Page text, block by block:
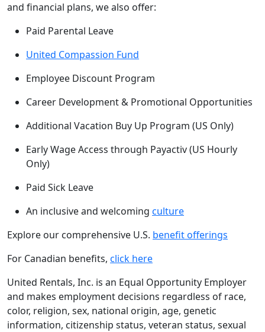
and financial plans, we also offer:
Paid Parental Leave
United Compassion Fund
Employee Discount Program
Career Development & Promotional Opportunities
Additional Vacation Buy Up Program (US Only)
Early Wage Access through Payactiv (US Hourly
Only)
Paid Sick Leave
An inclusive and welcoming culture
Explore our comprehensive U.S. benefit offerings
For Canadian benefits, click here
United Rentals, Inc. is an Equal Opportunity Employer
and makes employment decisions regardless of race,
color, religion, sex, national origin, age, genetic
information, citizenship status, veteran status, sexual